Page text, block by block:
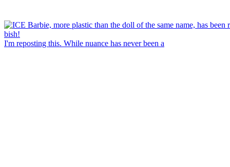
I'm reposting this. While nuance has never been a